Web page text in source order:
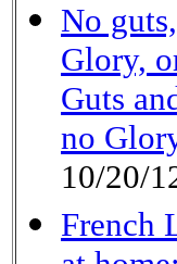
No
Glory,
Guts
no
10/20/
French